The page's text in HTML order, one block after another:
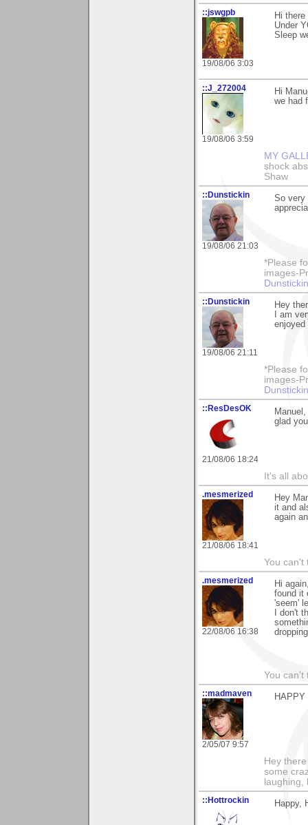
::jswgpb
19/08/06 3:03
Hi
Under
Sleep
::J_272004
19/08/06 3:59
Hi
we had
MY
shock
Shaw
::Dunstickin
19/08/06 21:03
So very
*Please
images-
::Dunstickin
19/08/06 21:11
Hey
I am
*Please
images-
::ResDesOK
21/08/06 18:24
glad
It's all
.mesmerized
21/08/06 18:41
Hey
it and
again
You can't
.mesmerized
22/08/06 16:38
Hi
found it
'seem'
I don't
You can't
::madmaven
2/05/07 9:57
Hey
some
laughing,
::Hottrockin Happy,